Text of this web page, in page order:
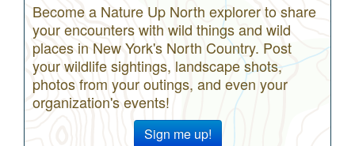
Become a Nature Up North explorer to share
your encounters with wild things and wild
places in New York's North Country. Post
your wildlife sightings, landscape shots,
photos from your outings, and even your
organization's events!
Sign me up!